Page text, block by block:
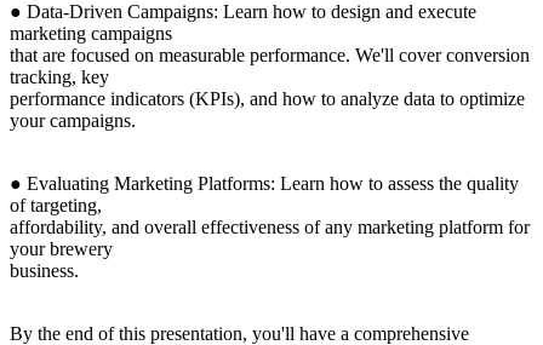
● Data-Driven Campaigns: Learn how to design and execute
marketing campaigns
that are focused on measurable performance. We'll cover conversion
tracking, key
performance indicators (KPIs), and how to analyze data to optimize
your campaigns.
● Evaluating Marketing Platforms: Learn how to assess the quality
of targeting,
affordability, and overall effectiveness of any marketing platform for
your brewery
business.
By the end of this presentation, you'll have a comprehensive